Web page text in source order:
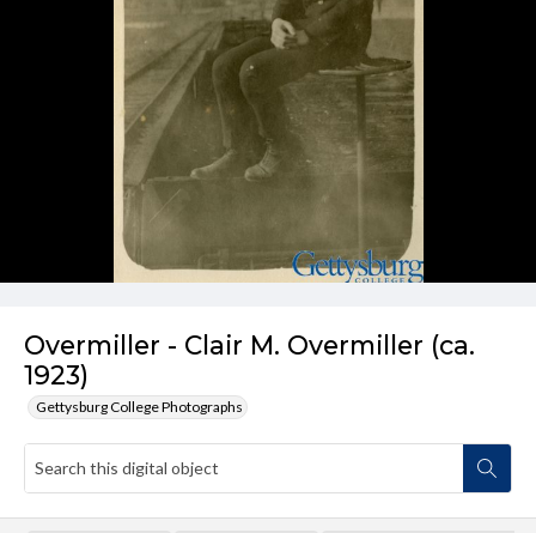
Overmiller - Clair M. Overmiller (ca.
1923)
Gettysburg College Photographs